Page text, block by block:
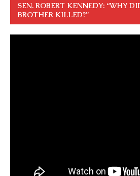
SEN. ROBERT KENNEDY: “WHY
BROTHER KILLED?”